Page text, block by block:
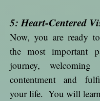
5: Heart-Centered
Now, you are ready
the most important
journey, welcoming
contentment and
your life. You will